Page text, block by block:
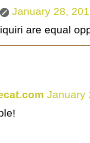
January 28,
are equal
January